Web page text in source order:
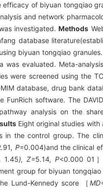
efficacy of biyuan tongqiao
and network
investigated.Methods
database
biyuan tongqiao
was evaluated. Meta-
were screened using the
database, drug bank
FunRich software. The
analysis on the
Eight original studies with
in the control group. The
.91, P=0.004)and the clinical
, 1.45), Z=5.14, P<0.000 01
group for biyuan
Lund-Kennedy score ［